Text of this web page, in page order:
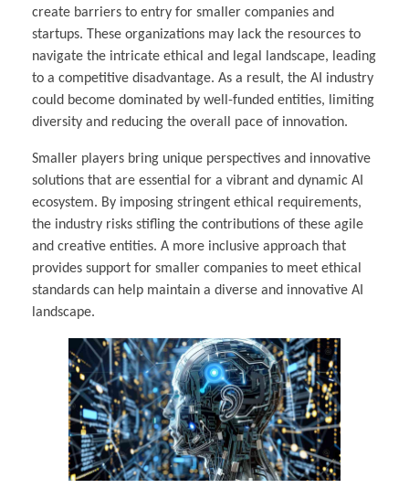
create barriers to entry for smaller companies and
startups. These organizations may lack the resources to
navigate the intricate ethical and legal landscape, leading
to a competitive disadvantage. As a result, the AI industry
could become dominated by well-funded entities, limiting
diversity and reducing the overall pace of innovation.
Smaller players bring unique perspectives and innovative
solutions that are essential for a vibrant and dynamic AI
ecosystem. By imposing stringent ethical requirements,
the industry risks stifling the contributions of these agile
and creative entities. A more inclusive approach that
provides support for smaller companies to meet ethical
standards can help maintain a diverse and innovative AI
landscape.